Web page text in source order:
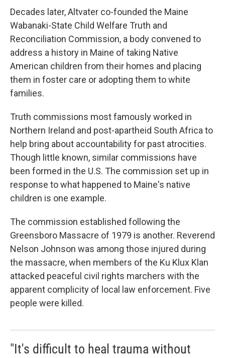
Decades later, Altvater co-founded the Maine
Wabanaki-State Child Welfare Truth and
Reconciliation Commission, a body convened to
address a history in Maine of taking Native
American children from their homes and placing
them in foster care or adopting them to white
families.
Truth commissions most famously worked in
Northern Ireland and post-apartheid South Africa to
help bring about accountability for past atrocities.
Though little known, similar commissions have
been formed in the U.S. The commission set up in
response to what happened to Maine's native
children is one example.
The commission established following the
Greensboro Massacre of 1979 is another. Reverend
Nelson Johnson was among those injured during
the massacre, when members of the Ku Klux Klan
attacked peaceful civil rights marchers with the
apparent complicity of local law enforcement. Five
people were killed.
"It's difficult to heal trauma without